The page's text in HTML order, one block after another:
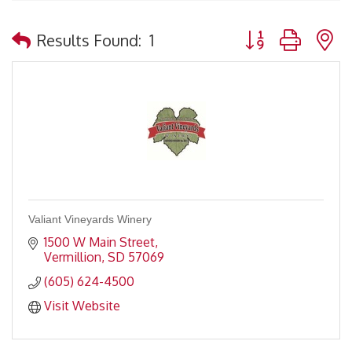
Results Found: 1 Button group with
Valiant Vineyards Winery
1500 W Main Street
Vermillion SD 57069
(605) 624-4500
Visit Website